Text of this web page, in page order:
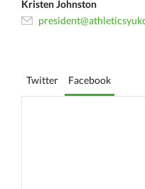
Kristen Johnston
Twitter Facebook